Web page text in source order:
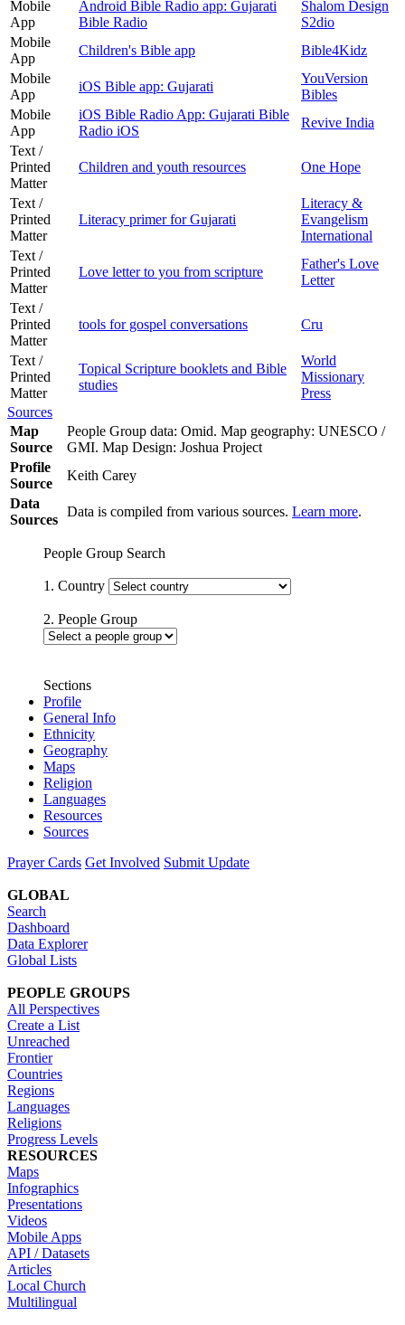
Mobile
App
Android Bible Radio app: Gujarati
Bible Radio
Shalom Design
S2dio
Mobile
App
Children's Bible app
Bible4Kidz
Mobile
App
iOS Bible app: Gujarati
YouVersion
Bibles
Mobile
App
iOS Bible Radio App: Gujarati Bible
Radio iOS
Revive India
Text /
Printed
Matter
Children and youth resources One Hope
Text /
Printed
Matter
Literacy primer for Gujarati
Literacy &
Evangelism
International
Text /
Printed
Matter
Love letter to you from scripture
Father's Love
Letter
Text /
Printed
Matter
tools for gospel conversations Cru
Text /
Printed
Matter
Topical Scripture booklets and Bible
studies
World
Missionary
Press
Sources
Map
Source
People Group data: Omid. Map geography: UNESCO /
GMI. Map Design: Joshua Project
Profile
Source
Keith Carey
Data
Sources
Data is compiled from various sources. Learn more.
People Group Search
1. Country
2. People Group
Sections
Profile
General Info
Ethnicity
Geography
Maps
Religion
Languages
Resources
Sources
Prayer Cards Get Involved Submit Update
GLOBAL
Search
Dashboard
Data Explorer
Global Lists
PEOPLE GROUPS
All Perspectives
Create a List
Unreached
Frontier
Countries
Regions
Languages
Religions
Progress Levels
RESOURCES
Maps
Infographics
Presentations
Videos
Mobile Apps
API / Datasets
Articles
Local Church
Multilingual